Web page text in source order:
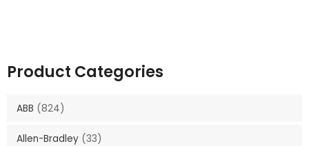
Product Categories
ABB (824)
Allen-Bradley (33)